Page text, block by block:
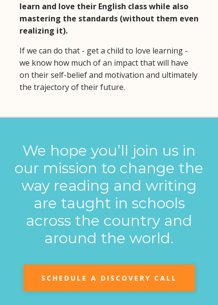
learn and love their English class while also
mastering the standards (without them even
realizing it).
If we can do that - get a child to love learning -
we know how much of an impact that will have
on their self-belief and motivation and ultimately
the trajectory of their future.
We hope you’ll join us in
our mission to change the
way reading and writing
are taught in schools
across the country and
around the world.
SCHEDULE A DISCOVERY CALL